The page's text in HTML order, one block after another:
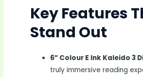
Key Features
Stand Out
6” Colour E Ink Kaleido 3
truly immersive reading